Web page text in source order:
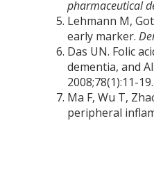
pharmaceutical
Lehmann M,
early marker.
Das UN. Folic
dementia, and
2008;78(1):11-19.
Ma F, Wu T,
peripheral